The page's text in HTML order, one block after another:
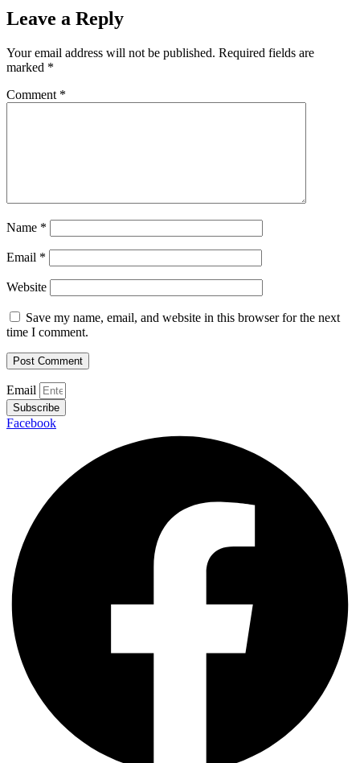
Leave a Reply
Your email address will not be published. Required fields are
marked *
Comment *
Name *
Email *
Website
Save my name, email, and website in this browser for the next
time I comment.
Email
Subscribe
Facebook